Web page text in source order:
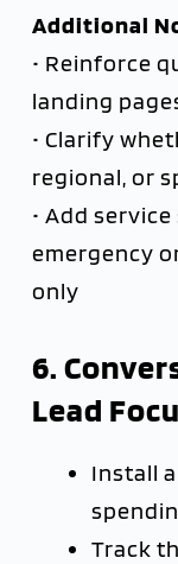
Additional
• Reinforce
landing
• Clarify
regional, or
• Add
emergency
only
6.
Lead
Install
Track